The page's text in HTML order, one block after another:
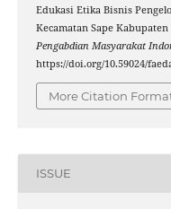
Edukasi Etika Bisnis
Kecamatan Sape Kabupaten
Pengabdian Masyarakat
https://doi.org/10.59024/
More Citation
ISSUE